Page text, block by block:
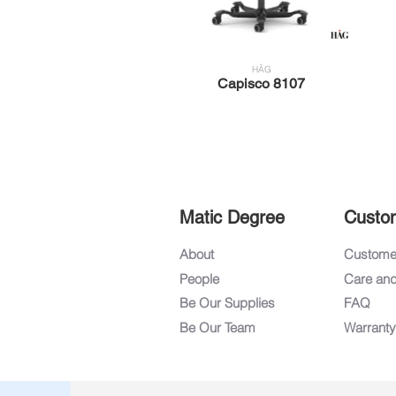
HÅG
Capisco 8107
Matic Degree
About
People
Be Our Supplies
Be Our Team
Care
FAQ
Warranty